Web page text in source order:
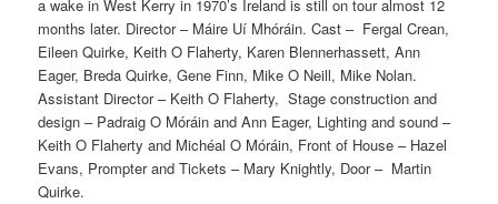
a wake in West Kerry in 1970’s Ireland is still on tour almost 12
months later. Director – Máire Uí Mhóráin. Cast – Fergal Crean,
Eileen Quirke, Keith O Flaherty, Karen Blennerhassett, Ann
Eager, Breda Quirke, Gene Finn, Mike O Neill, Mike Nolan.
Assistant Director – Keith O Flaherty, Stage construction and
design – Padraig O Móráin and Ann Eager, Lighting and sound –
Keith O Flaherty and Michéal O Móráin, Front of House – Hazel
Evans, Prompter and Tickets – Mary Knightly, Door – Martin
Quirke.